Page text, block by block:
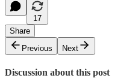
17
Share
Previous
Next
Discussion about this post